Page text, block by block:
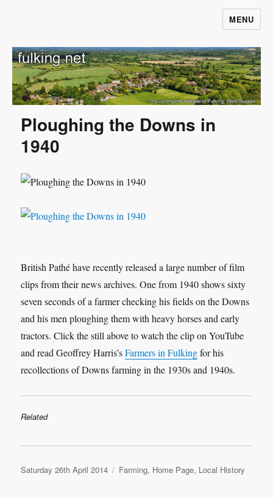
MENU
Ploughing the Downs in
1940
British Pathé have recently released a large number of film
clips from their news archives. One from 1940 shows sixty
seven seconds of a farmer checking his fields on the Downs
and his men ploughing them with heavy horses and early
tractors. Click the still above to watch the clip on YouTube
and read Geoffrey Harris’sFarmers in Fulkingfor his
recollections of Downs farming in the 1930s and 1940s.
Related
Posted
Saturday 26th April 2014 Categories
Farming, Home Page, Local History